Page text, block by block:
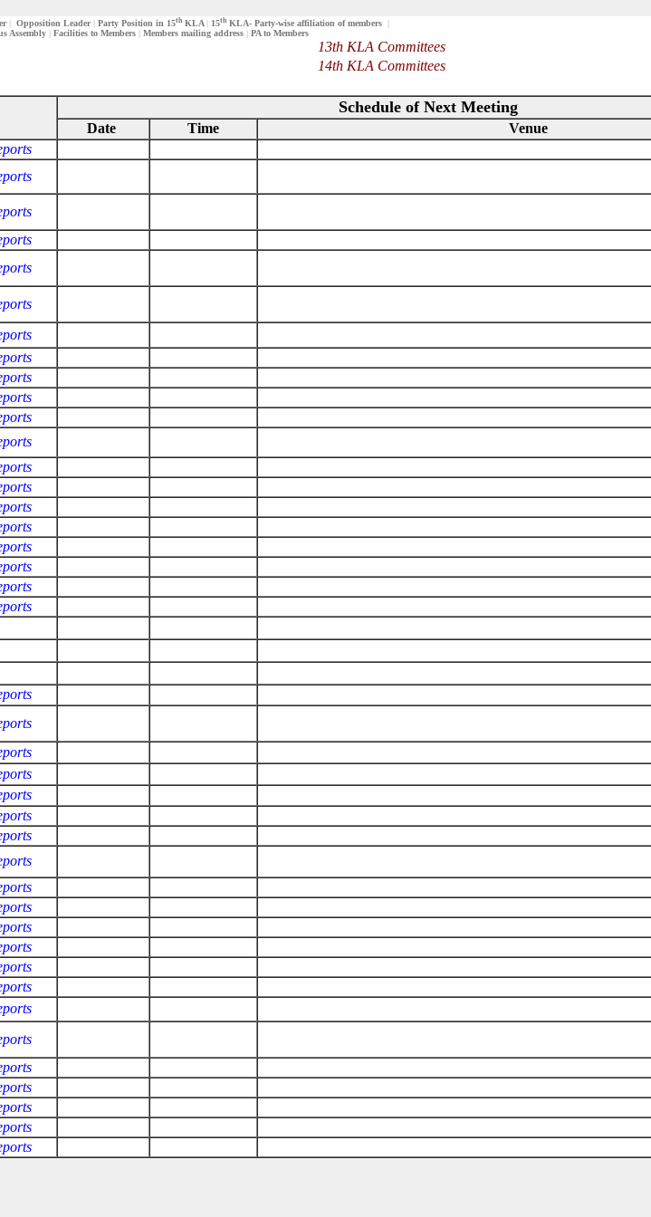
| Opposition Leader | Party Position in 15th KLA | 15th KLA- Party-wise affiliation of members |
Assembly| Facilities to Members | Members mailing address | PA to Members
13th KLA Committees
14th KLA Committees
Schedule of Next Meeting
Date Time
Venue